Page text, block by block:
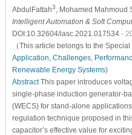
AbdulFattah3 , Mohamed Mahmoud
Intelligent Automation & Soft
DOI:10.32604/iasc.2021.017534 -
（This article belongs to the Special
Application, Challenges,
Renewable Energy Systems)
AbstractThis paper introduces
single-phase induction generator-
(WECS) for stand-alone
regulation technique proposed in
capacitor’s effective value for